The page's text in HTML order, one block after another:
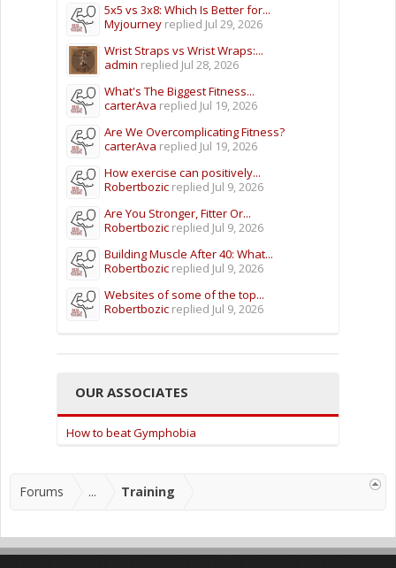
5x5 vs 3x8: Which Is Better for...
Myjourney replied Jul 29, 2026
Wrist Straps vs Wrist Wraps:...
admin replied Jul 28, 2026
What's The Biggest Fitness...
carterAva replied Jul 19, 2026
Are We Overcomplicating Fitness?
carterAva replied Jul 19, 2026
How exercise can positively...
Robertbozic replied Jul 9, 2026
Are You Stronger, Fitter Or...
Robertbozic replied Jul 9, 2026
Building Muscle After 40: What...
Robertbozic replied Jul 9, 2026
Websites of some of the top...
Robertbozic replied Jul 9, 2026
OUR ASSOCIATES
How to beat Gymphobia
Forums ... Training